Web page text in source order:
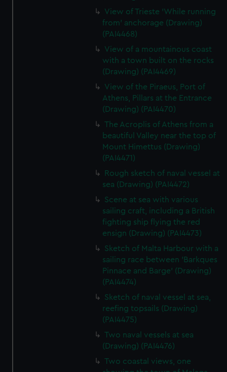
View of Trieste 'While running
from' anchorage (Drawing)
(PAI4468)
View of a mountainous coast
with a town built on the rocks
(Drawing) (PAI4469)
View of the Piraeus, Port of
Athens, Pillars at the Entrance
(Drawing) (PAI4470)
The Acroplis of Athens from a
beautiful Valley near the top of
Mount Himettus (Drawing)
(PAI4471)
Rough sketch of naval vessel at
sea (Drawing) (PAI4472)
Scene at sea with various
sailing craft, including a British
fighting ship flying the red
ensign (Drawing) (PAI4473)
Sketch of Malta Harbour with a
sailing race between 'Barkques
Pinnace and Barge' (Drawing)
(PAI4474)
Sketch of naval vessel at sea,
reefing topsails (Drawing)
(PAI4475)
Two naval vessels at sea
(Drawing) (PAI4476)
Two coastal views, one